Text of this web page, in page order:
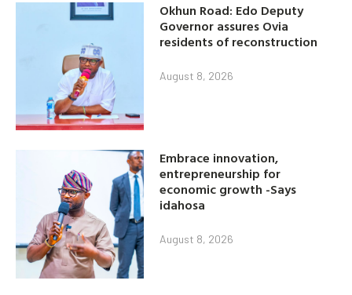
Okhun Road: Edo Deputy
Governor assures Ovia
residents of reconstruction
August 8, 2026
Embrace innovation,
entrepreneurship for
economic growth -Says
idahosa
August 8, 2026